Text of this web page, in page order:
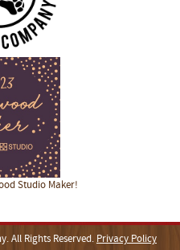
Studio Maker!
All Rights Reserved. Privacy Policy